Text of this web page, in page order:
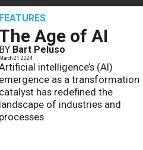
FEATURES
Age of AI
BY Bart Peluso
March 21 2024
intelligence’s (AI)
emergence as a transformation
catalyst has redefined the
landscape of industries and
processes